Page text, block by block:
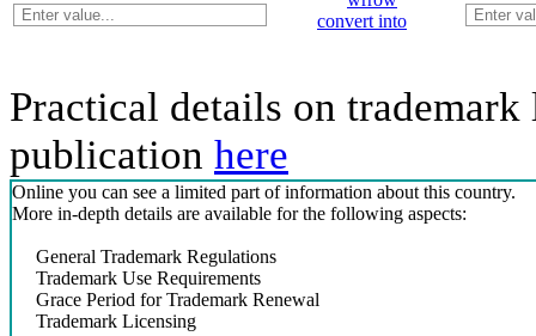
convert into
Practical details on
publication here
Online you can see a limited part of information about this country.
More in-depth details are available for the following aspects:
General Trademark Regulations
Trademark Use Requirements
Grace Period for Trademark Renewal
Trademark Licensing